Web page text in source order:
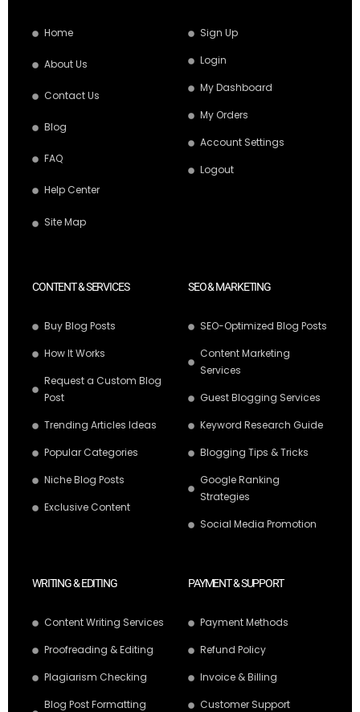
Home
About Us
Contact Us
Blog
FAQ
Help Center
Site Map
Sign Up
Login
My Dashboard
My Orders
Account Settings
Logout
CONTENT & SERVICES
Buy Blog Posts
How It Works
Request a Custom Blog
Post
Trending Articles Ideas
Popular Categories
Niche Blog Posts
Exclusive Content
SEO & MARKETING
SEO-Optimized Blog Posts
Content Marketing
Services
Guest Blogging Services
Keyword Research Guide
Blogging Tips & Tricks
Google Ranking
Strategies
Social Media Promotion
WRITING & EDITING
Content Writing Services
Proofreading & Editing
Plagiarism Checking
Blog Post Formatting
PAYMENT & SUPPORT
Payment Methods
Refund Policy
Invoice & Billing
Customer Support